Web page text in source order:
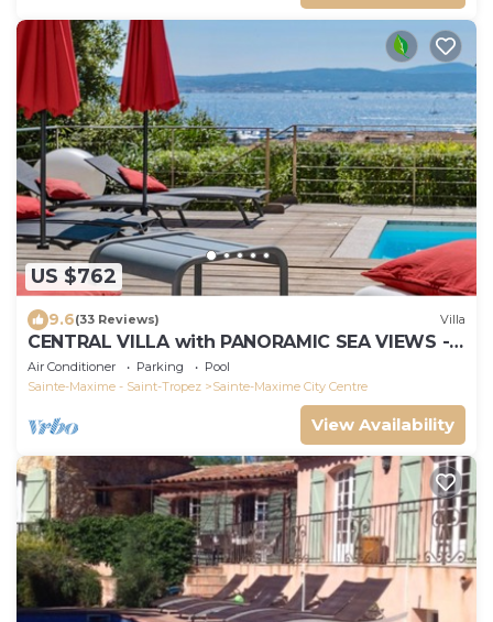
US $762
9.6(33 Reviews) Villa
CENTRAL VILLA with PANORAMIC SEA VIEWS -
SAINTE-MAXIME - SLEEPS 14 !
Air Conditioner Parking
Pool
Sainte-Maxime - Saint-Tropez
Sainte-Maxime City Centre
View Availability